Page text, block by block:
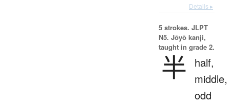
Details ▸
5 strokes. JLPT
N5. Jōyō kanji,
taught in grade 2.
半
half,
middle,
odd